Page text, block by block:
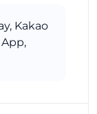
Kakao
App,